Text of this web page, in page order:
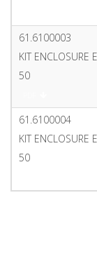
61.6100003
KIT ENCLOSURE
50
61.6100004
KIT ENCLOSURE
50